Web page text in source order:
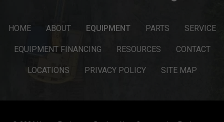
HOME ABOUT EQUIPMENT PARTS SERVICE
EQUIPMENT FINANCING RESOURCES CONTACT
LOCATIONS PRIVACY POLICY SITE MAP